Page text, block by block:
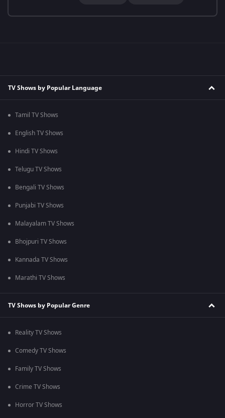
TV Shows by Popular Language
Tamil TV Shows
English TV Shows
Hindi TV Shows
Telugu TV Shows
Bengali TV Shows
Punjabi TV Shows
Malayalam TV Shows
Bhojpuri TV Shows
Kannada TV Shows
Marathi TV Shows
TV Shows by Popular Genre
Reality TV Shows
Comedy TV Shows
Family TV Shows
Crime TV Shows
Horror TV Shows